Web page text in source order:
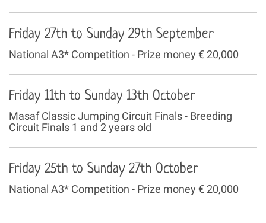
Friday 27th to Sunday 29th September
National A3* Competition - Prize money € 20,000
Friday 11th to Sunday 13th October
Masaf Classic Jumping Circuit Finals - Breeding
Circuit Finals 1 and 2 years old
Friday 25th to Sunday 27th October
National A3* Competition - Prize money € 20,000